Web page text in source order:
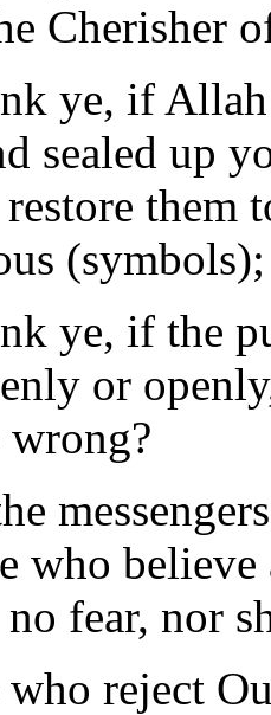
Cherisher
ye, if
sealed up
them
ye, if the
or
who
fear, nor
reject